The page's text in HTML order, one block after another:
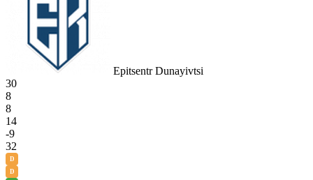
Epitsentr Dunayivtsi
30
8
8
14
-9
32
D
D